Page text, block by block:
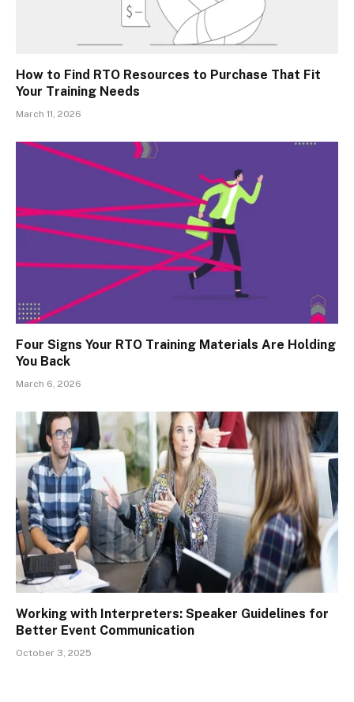
How to Find RTO Resources to Purchase That Fit
Your Training Needs
March 11, 2026
Four Signs Your RTO Training Materials Are Holding
You Back
March 6, 2026
Working with Interpreters: Speaker Guidelines for
Better Event Communication
October 3, 2025